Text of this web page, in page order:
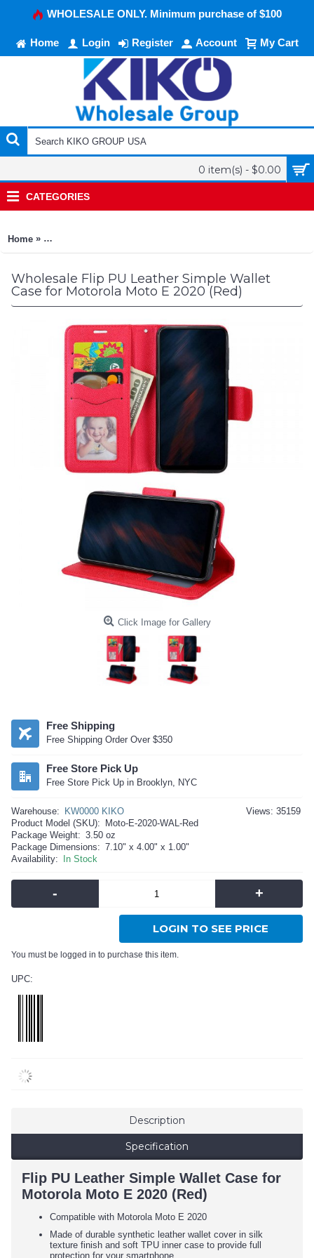
WHOLESALE ONLY. Minimum purchase of $100
Home Login Register Account My Cart
0 item(s) - $0.00
CATEGORIES
Home » Flip PU Leather Simple Wallet Case for Motorola Moto E 2020
Wholesale Flip PU Leather Simple Wallet
Case for Motorola Moto E 2020 (Red)
Click Image for Gallery
Free Shipping
Free Shipping Order Over $350
Free Store Pick Up
Free Store Pick Up in Brooklyn, NYC
Views: 35159
Warehouse:
KW0000 KIKO
Product Model (SKU):
Moto-E-2020-WAL-Red
Package Weight: 3.50 oz
Package Dimensions: 7.10" x 4.00" x 1.00"
Availability:
In Stock
- +
LOGIN TO SEE PRICE
You must be logged in to purchase this item.
UPC:
Description
Specification
Flip PU Leather Simple Wallet Case for
Motorola Moto E 2020 (Red)
Compatible with Motorola Moto E 2020
Made of durable synthetic leather wallet cover in silk
texture finish and soft TPU inner case to provide full
protection for your smartphone